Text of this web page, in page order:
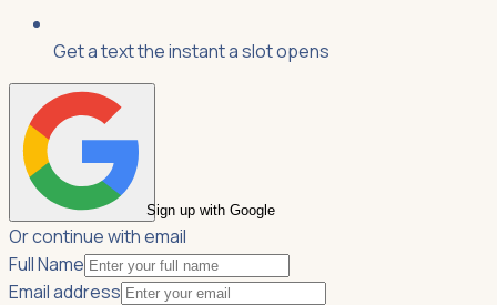
Get a text the instant a slot opens
Sign up with Google
Or continue with email
Full Name
Email address